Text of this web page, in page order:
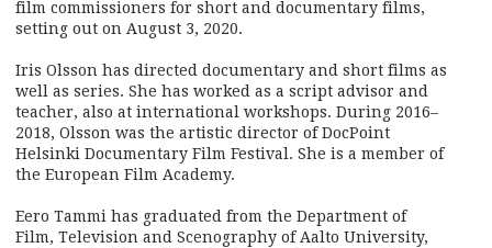
film commissioners for short and documentary films,
setting out on August 3, 2020.
Iris Olsson has directed documentary and short films as
well as series. She has worked as a script advisor and
teacher, also at international workshops. During 2016–
2018, Olsson was the artistic director of DocPoint
Helsinki Documentary Film Festival. She is a member of
the European Film Academy.
Eero Tammi has graduated from the Department of
Film, Television and Scenography of Aalto University,